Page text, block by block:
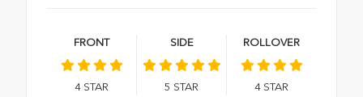
FRONT
4 STAR
SIDE
5 STAR
ROLLOVER
4 STAR